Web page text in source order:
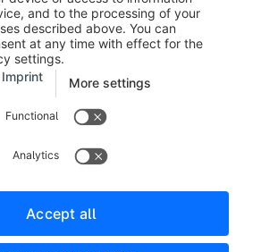
Terms and Conditions
Developer newsletter
Shopware Website
Cookie settings